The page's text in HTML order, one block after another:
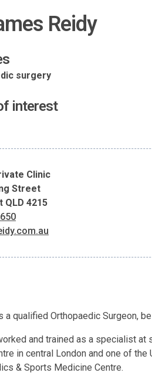
Reidy
surgery
interest
Clinic
Street
QLD 4215
a qualified Orthopaedic Surgeon,
and trained as a specialist
in central London and one of
& Sports Medicine Centre.